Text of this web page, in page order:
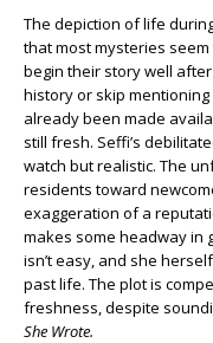
The depiction of life
that most mysteries
begin their story well
history or skip
already been made
still fresh. Seffi’s
watch but realistic. The
residents toward
exaggeration of a
makes some headway in
isn’t easy, and she
past life. The plot is
freshness, despite
She Wrote.